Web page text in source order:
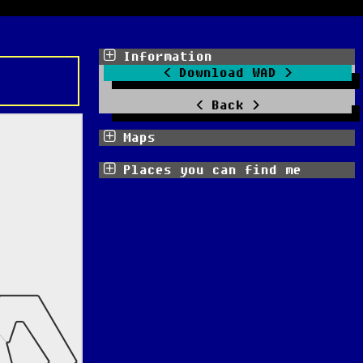
Information
Download WAD
Back
Maps
Places you can find me